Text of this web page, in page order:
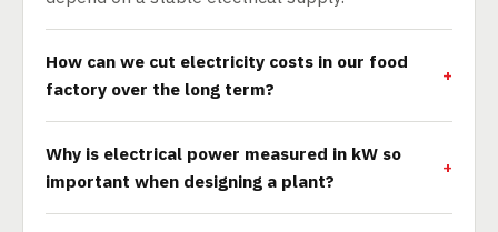
How can we cut electricity costs in our food
factory over the long term?
Why is electrical power measured in kW so
important when designing a plant?